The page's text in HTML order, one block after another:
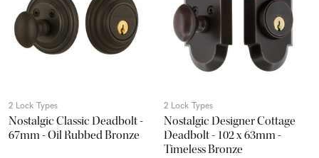
2 Lock Types
Nostalgic Classic Deadbolt -
67mm - Oil Rubbed Bronze
2 Lock Types
Nostalgic Designer Cottage
Deadbolt - 102 x 63mm -
Timeless Bronze